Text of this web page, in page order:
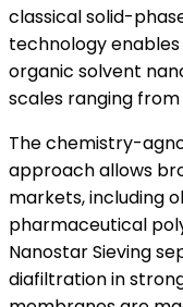
classical solid-
technology
organic solvent
scales ranging
The chemistry-
approach allows
markets, including
pharmaceutical
Nanostar Sieving
diafiltration in